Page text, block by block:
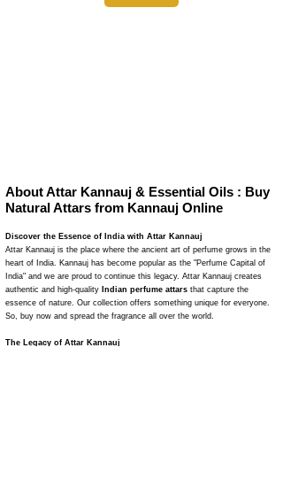
About Attar Kannauj & Essential Oils : Buy
Natural Attars from Kannauj Online
Discover the Essence of India with Attar Kannauj
Attar Kannauj is the place where the ancient art of perfume grows in the
heart of India. Kannauj has become popular as the "Perfume Capital of
India" and we are proud to continue this legacy. Attar Kannauj creates
authentic and high-quality Indian perfume attars that capture the
essence of nature. Our collection offers something unique for everyone.
So, buy now and spread the fragrance all over the world.
The Legacy of Attar Kannauj